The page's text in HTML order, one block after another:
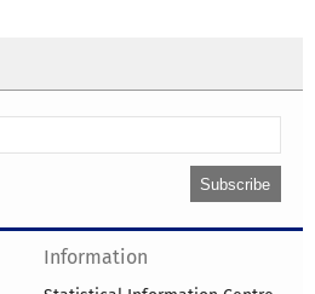
Information